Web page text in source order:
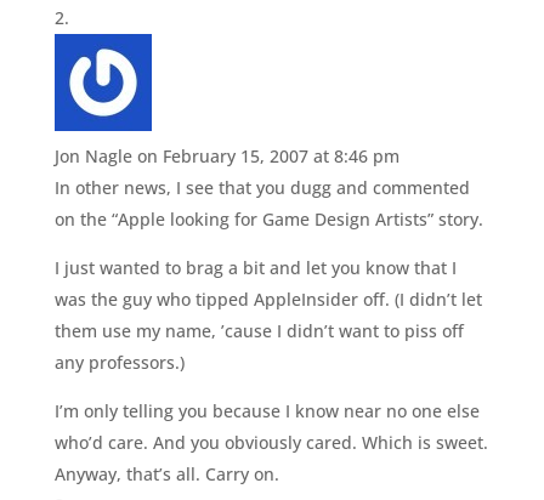
Jon Nagle on February 15, 2007 at 8:46 pm
In other news, I see that you dugg and commented
on the “Apple looking for Game Design Artists” story.
I just wanted to brag a bit and let you know that I
was the guy who tipped AppleInsider off. (I didn’t let
them use my name, ’cause I didn’t want to piss off
any professors.)
I’m only telling you because I know near no one else
who’d care. And you obviously cared. Which is sweet.
Anyway, that’s all. Carry on.